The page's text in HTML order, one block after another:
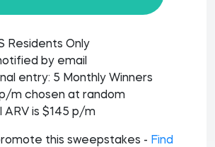
Residents Only
by email
entry: 5 Monthly Winners
m chosen at random
ARV is $145 p/m
this sweepstakes - Find